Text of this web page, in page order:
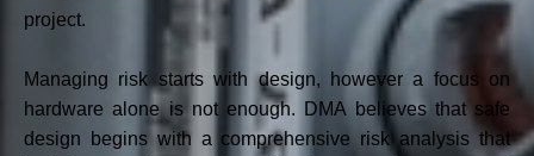
project.
Managing risk starts with design, however a focus on
hardware alone is not enough. DMA believes that safe
design begins with a comprehensive risk analysis that